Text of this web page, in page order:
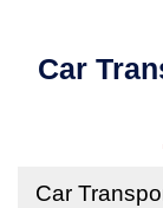
Car
Car